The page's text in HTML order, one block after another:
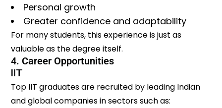
Personal growth
Greater confidence and adaptability
For many students, this experience is just as
valuable as the degree itself.
4. Career Opportunities
IIT
Top IIT graduates are recruited by leading Indian
and global companies in sectors such as: